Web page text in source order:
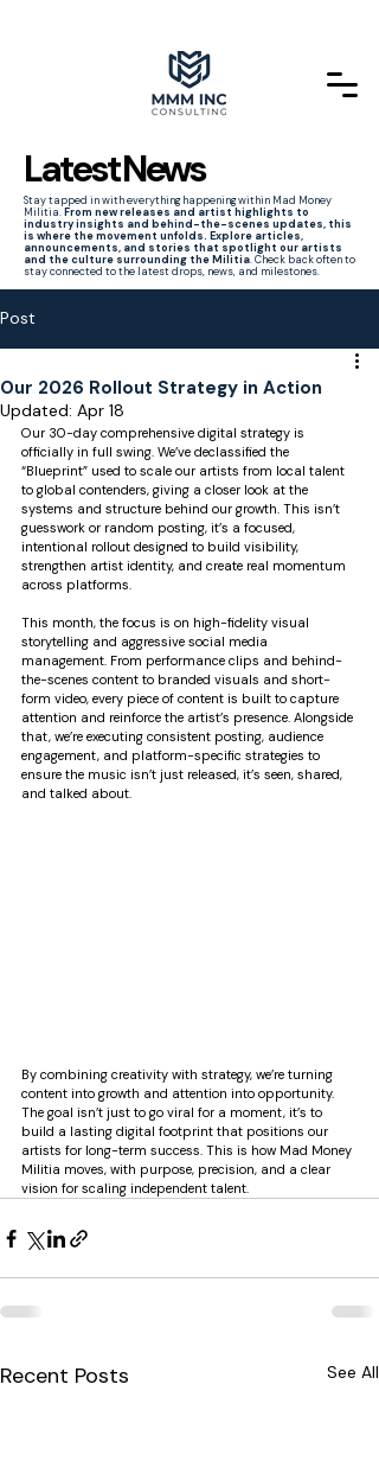
Latest News
Stay tapped in with everything happening within Mad Money
Militia.From new releases and artist highlights to
industry insights and behind-the-scenes updates, this
is where the movement unfolds. Explore articles,
announcements, and stories that spotlight our artists
and the culture surrounding the Militia. Check back often to
stay connected to the latest drops, news, and milestones.
Post
Our 2026 Rollout Strategy in Action
Updated: Apr 18
Our 30-day comprehensive digital strategy is
officially in full swing. We’ve declassified the
“Blueprint” used to scale our artists from local talent
to global contenders, giving a closer look at the
systems and structure behind our growth. This isn’t
guesswork or random posting, it’s a focused,
intentional rollout designed to build visibility,
strengthen artist identity, and create real momentum
across platforms.
This month, the focus is on high-fidelity visual
storytelling and aggressive social media
management. From performance clips and behind-
the-scenes content to branded visuals and short-
form video, every piece of content is built to capture
attention and reinforce the artist’s presence. Alongside
that, we’re executing consistent posting, audience
engagement, and platform-specific strategies to
ensure the music isn’t just released, it’s seen, shared,
and talked about.
By combining creativity with strategy, we’re turning
content into growth and attention into opportunity.
The goal isn’t just to go viral for a moment, it’s to
build a lasting digital footprint that positions our
artists for long-term success. This is how Mad Money
Militia moves, with purpose, precision, and a clear
vision for scaling independent talent.
Recent Posts See All